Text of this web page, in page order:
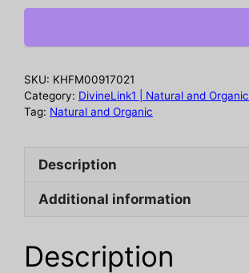
Advanced
290
quantity
SKU: KHFM00917021
Category: DivineLink1 | Natural and Organic
Tag: Natural and Organic
Description
Additional information
Description